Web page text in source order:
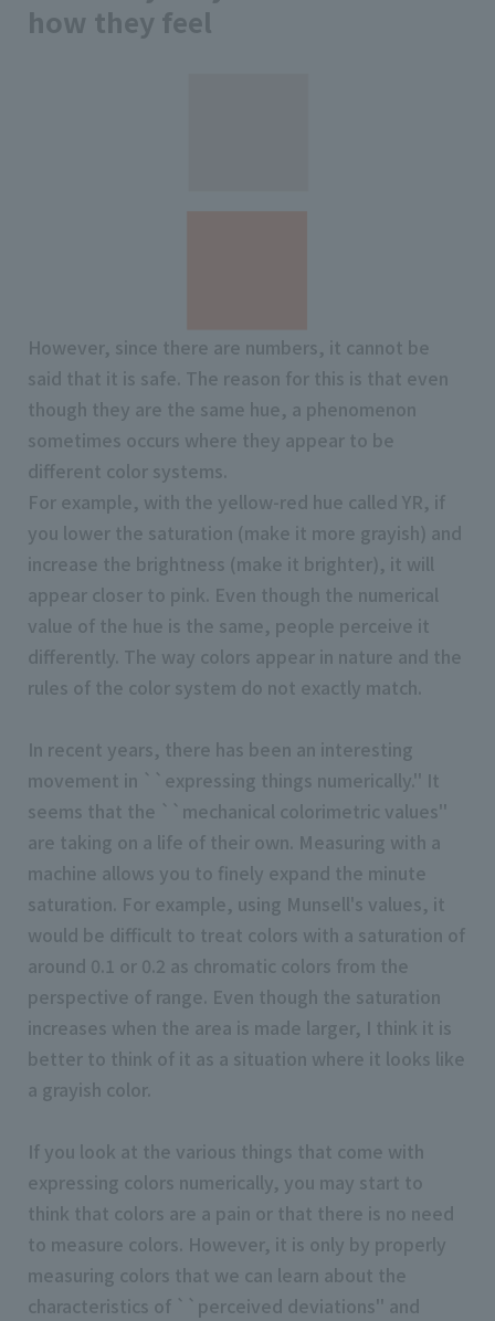
how they feel
However, since there are numbers, it cannot be
said that it is safe. The reason for this is that even
though they are the same hue, a phenomenon
sometimes occurs where they appear to be
different color systems.
For example, with the yellow-red hue called YR, if
you lower the saturation (make it more grayish) and
increase the brightness (make it brighter), it will
appear closer to pink. Even though the numerical
value of the hue is the same, people perceive it
differently. The way colors appear in nature and the
rules of the color system do not exactly match.
In recent years, there has been an interesting
movement in ``expressing things numerically.'' It
seems that the ``mechanical colorimetric values''
are taking on a life of their own. Measuring with a
machine allows you to finely expand the minute
saturation. For example, using Munsell's values, it
would be difficult to treat colors with a saturation of
around 0.1 or 0.2 as chromatic colors from the
perspective of range. Even though the saturation
increases when the area is made larger, I think it is
better to think of it as a situation where it looks like
a grayish color.
If you look at the various things that come with
expressing colors numerically, you may start to
think that colors are a pain or that there is no need
to measure colors. However, it is only by properly
measuring colors that we can learn about the
characteristics of ``perceived deviations'' and